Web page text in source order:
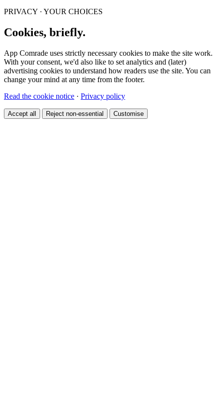
PRIVACY · YOUR CHOICES
Cookies, briefly.
App Comrade uses strictly necessary cookies to make the site work.
With your consent, we'd also like to set analytics and (later)
advertising cookies to understand how readers use the site. You can
change your mind at any time from the footer.
Read the cookie notice · Privacy policy
Accept all Reject non-essential Customise